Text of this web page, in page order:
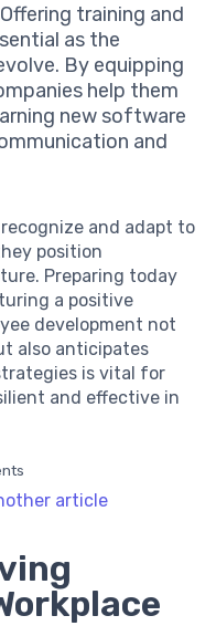
Offering training and
as the
By equipping
help them
new software
and
and adapt to
position
Preparing today
a positive
development not
also anticipates
is vital for
and effective in
article